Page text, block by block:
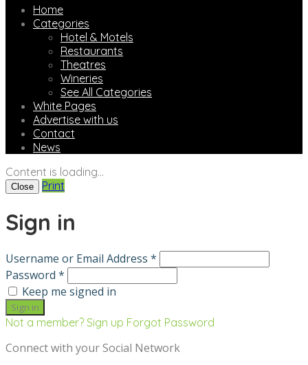
Home
Categories
Hotel & Motels
Restaurants
Theatres
Wineries
See All Categories
White Pages
Advertise with us
Contact
News
Content is loading...
Close Print
Sign in
Username or Email Address *
Password *
Keep me signed in
Not a member? Sign up Forgot Password
Connect with your Social Network